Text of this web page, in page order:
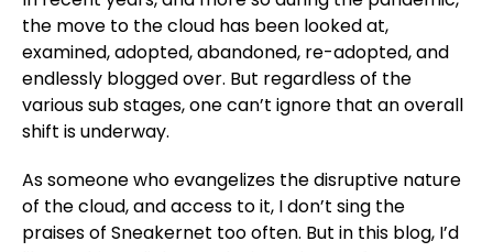
the move to the cloud has been looked at,
examined, adopted, abandoned, re-adopted, and
endlessly blogged over. But regardless of the
various sub stages, one can’t ignore that an overall
shift is underway.
As someone who evangelizes the disruptive nature
of the cloud, and access to it, I don’t sing the
praises of Sneakernet too often. But in this blog, I’d